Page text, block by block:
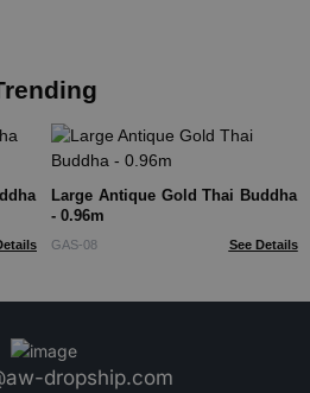
Large Antique Gold Thai Buddha
- 0.96m
GAS-08 See Details
dropship.com